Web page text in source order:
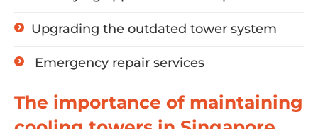
Upgrading the outdated tower system
Emergency repair services
The importance of maintaining